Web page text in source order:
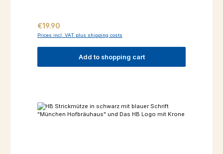
Regular price:
€19.90
Prices incl. VAT plus shipping costs
Add to shopping cart